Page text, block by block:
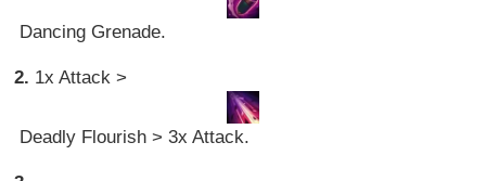
Dancing Grenade.
2. 1x Attack >
Deadly Flourish > 3x Attack.